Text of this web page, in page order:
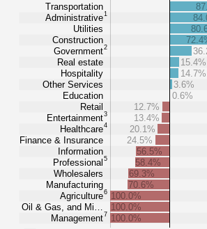
Transportation
Administrative1
Utilities
Construction
Government2
Real estate
Hospitality
Other Services
Education
Retail
Entertainment3
Healthcare4
Finance & Insurance
Information
Professional 5
Wholesalers
Manufacturing
Agriculture6
Oil & Gas, and Mi…
Management7
15.4%
14.7%
3.6%
0.6%
12.7%
13.4%
20.1%
24.5%
56.5%
58.4%
69.3%
70.6%
100.0%
100.0%
100.0%